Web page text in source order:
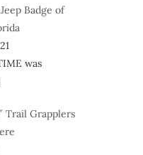
Badge of
was
Trail Grapplers